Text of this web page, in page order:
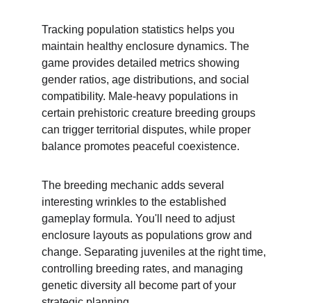
Tracking population statistics helps you
maintain healthy enclosure dynamics. The
game provides detailed metrics showing
gender ratios, age distributions, and social
compatibility. Male-heavy populations in
certain prehistoric creature breeding groups
can trigger territorial disputes, while proper
balance promotes peaceful coexistence.
The breeding mechanic adds several
interesting wrinkles to the established
gameplay formula. You'll need to adjust
enclosure layouts as populations grow and
change. Separating juveniles at the right time,
controlling breeding rates, and managing
genetic diversity all become part of your